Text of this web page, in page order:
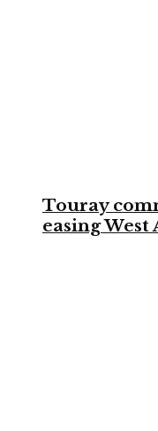
Touray
easing